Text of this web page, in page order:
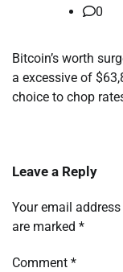
0
Bitcoin’s worth
a excessive of
choice to chop
Leave a Reply
Your email
are marked *
Comment *